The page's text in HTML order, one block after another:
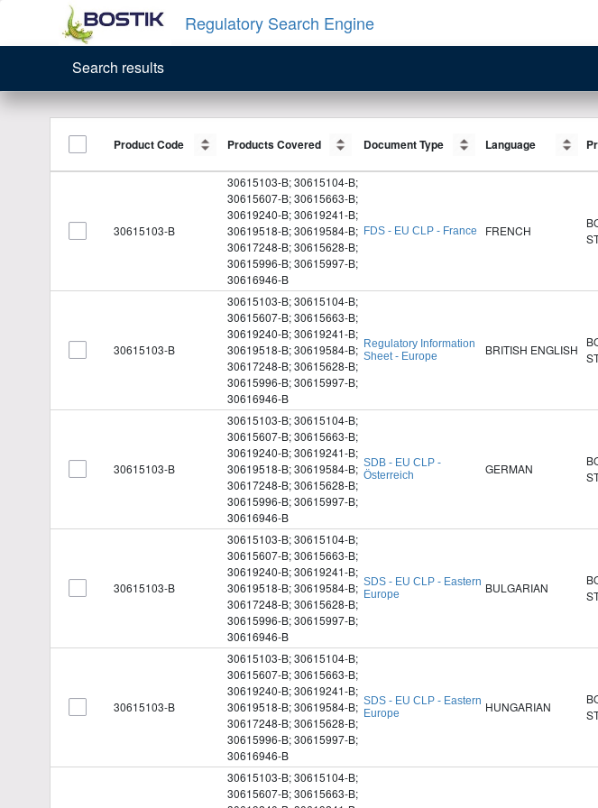
Regulatory Search Engine
Search results
Product Code Products Covered Document Type Language
30615103-B
30615103-B; 30615104-B;
30615607-B; 30615663-B;
30619240-B; 30619241-B;
30619518-B; 30619584-B;
30617248-B; 30615628-B;
30615996-B; 30615997-B;
30616946-B
FDS - EU CLP - France FRENCH
30615103-B
30615103-B; 30615104-B;
30615607-B; 30615663-B;
30619240-B; 30619241-B;
30619518-B; 30619584-B;
30617248-B; 30615628-B;
30615996-B; 30615997-B;
30616946-B
Regulatory Information
Sheet - Europe
BRITISH ENGLISH
30615103-B
30615103-B; 30615104-B;
30615607-B; 30615663-B;
30619240-B; 30619241-B;
30619518-B; 30619584-B;
30617248-B; 30615628-B;
30615996-B; 30615997-B;
30616946-B
SDB - EU CLP -
Österreich
GERMAN
30615103-B
30615103-B; 30615104-B;
30615607-B; 30615663-B;
30619240-B; 30619241-B;
30619518-B; 30619584-B;
30617248-B; 30615628-B;
30615996-B; 30615997-B;
30616946-B
SDS - EU CLP - Eastern
Europe
BULGARIAN
30615103-B
30615103-B; 30615104-B;
30615607-B; 30615663-B;
30619240-B; 30619241-B;
30619518-B; 30619584-B;
30617248-B; 30615628-B;
30615996-B; 30615997-B;
30616946-B
SDS - EU CLP - Eastern
Europe
HUNGARIAN
30615103-B; 30615104-B;
30615607-B; 30615663-B;
Product Code Products Covered Document Type Language